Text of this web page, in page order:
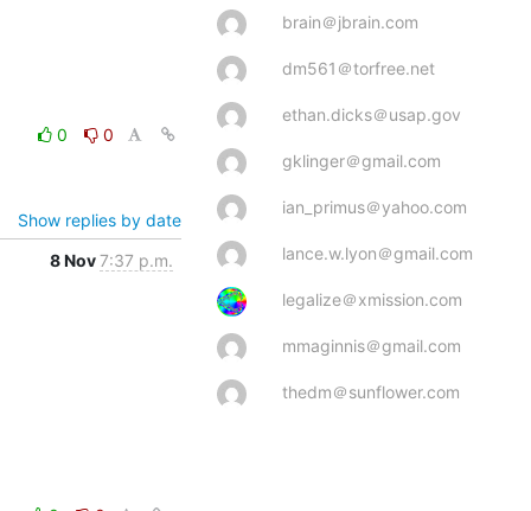
0
0
Show replies by date
8 Nov7:37 p.m.
brain＠jbrain.com
dm561＠torfree.net
ethan.dicks＠usap.gov
gklinger＠gmail.com
ian_primus＠yahoo.com
lance.w.lyon＠gmail.com
legalize＠xmission.com
mmaginnis＠gmail.com
thedm＠sunflower.com